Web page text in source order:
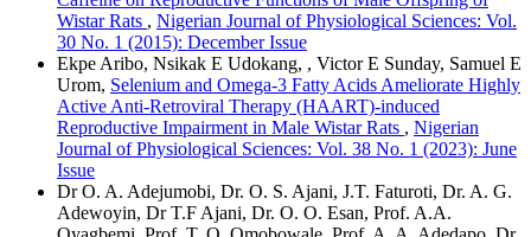
Wistar Rats , Nigerian Journal of Physiological Sciences: Vol.
30 No. 1 (2015): December Issue
Ekpe Aribo, Nsikak E Udokang, , Victor E Sunday, Samuel E
Urom, Selenium and Omega-3 Fatty Acids Ameliorate Highly
Active Anti-Retroviral Therapy (HAART)-induced
Reproductive Impairment in Male Wistar Rats , Nigerian
Journal of Physiological Sciences: Vol. 38 No. 1 (2023): June
Issue
Dr O. A. Adejumobi, Dr. O. S. Ajani, J.T. Faturoti, Dr. A. G.
Adewoyin, Dr T.F Ajani, Dr. O. O. Esan, Prof. A.A.